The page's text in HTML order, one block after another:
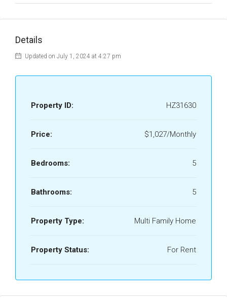
Details
Updated on July 1, 2024 at 4:27 pm
Property ID: HZ31630
Price: $1,027/Monthly
Bedrooms: 5
Bathrooms: 5
Property Type: Multi Family Home
Property Status: For Rent